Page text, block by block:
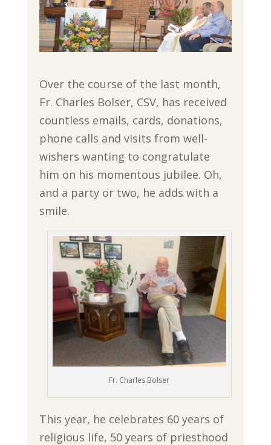
Over the course of the last month,
Fr. Charles Bolser, CSV, has received
countless emails, cards, donations,
phone calls and visits from well-
wishers wanting to congratulate
him on his momentous jubilee. Oh,
and a party or two, he adds with a
smile.
Fr. Charles Bolser
This year, he celebrates 60 years of
religious life, 50 years of priesthood